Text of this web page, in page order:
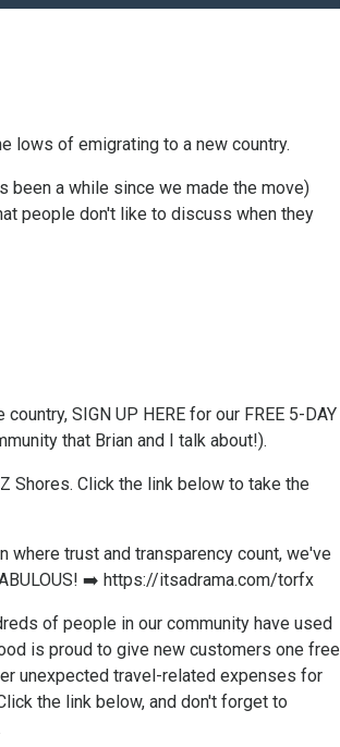
lows of emigrating to a new country.
been a while since we made the move)
people don't like to discuss when they
country, SIGN UP HERE for our FREE 5-DAY
that Brian and I talk about!).
Shores. ​Click the link below to take the
where trust and transparency count, we've
➡️ https://itsadrama.com/torfx
of people in our community have used
is proud to give new customers one free
unexpected travel-related expenses for
the link below, and don't forget to